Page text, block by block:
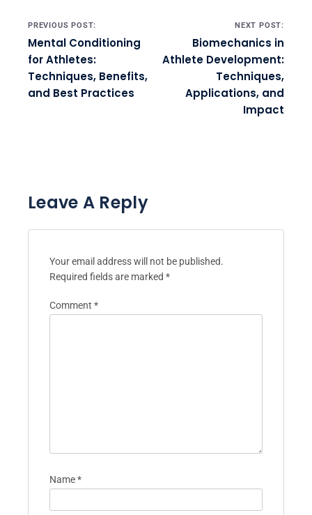
Post navigation
PREVIOUS POST:
Mental Conditioning
for Athletes:
Techniques, Benefits,
and Best Practices
NEXT POST:
Biomechanics in
Athlete Development:
Techniques,
Applications, and
Impact
Leave A Reply
Your email address will not be published.
Required fields are marked *
Comment *
Name*